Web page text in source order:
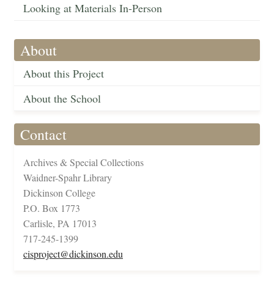
Looking at Materials In-Person
About
About this Project
About the School
Contact
Archives & Special Collections
Waidner-Spahr Library
Dickinson College
P.O. Box 1773
Carlisle, PA 17013
717-245-1399
cisproject@dickinson.edu